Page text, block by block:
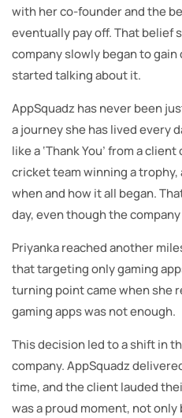
with her co-founder and the
eventually pay off. That belief
company slowly began to
started talking about it.
AppSquadz has never been
a journey she has lived every
like a ‘Thank You’ from a
cricket team winning a
when and how it all began.
day, even though the
Priyanka reached another
that targeting only gaming
turning point came when she
gaming apps was not enough.
This decision led to a shift in
company. AppSquadz
time, and the client lauded
was a proud moment, not